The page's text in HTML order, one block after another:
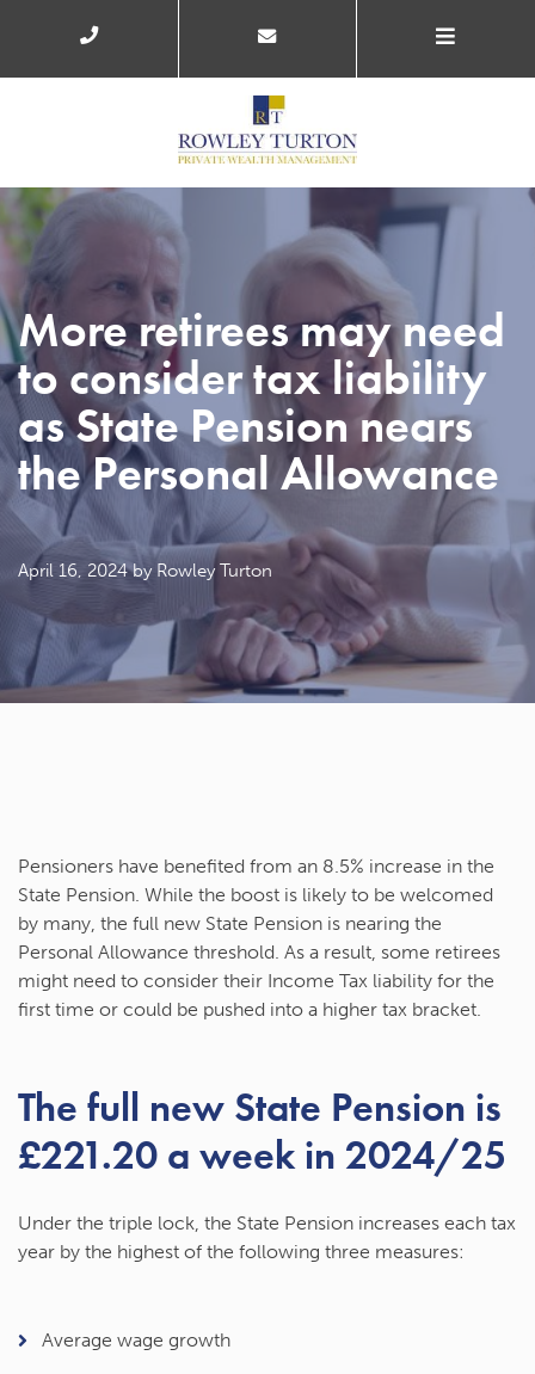
More retirees may need
to consider tax liability
as State Pension nears
the Personal Allowance
April 16, 2024by Rowley Turton
Pensioners have benefited from an 8.5% increase in the
State Pension. While the boost is likely to be welcomed
by many, the full new State Pension is nearing the
Personal Allowance threshold. As a result, some retirees
might need to consider their Income Tax liability for the
first time or could be pushed into a higher tax bracket.
The full new State Pension is
£221.20 a week in 2024/25
Under the triple lock, the State Pension increases each tax
year by the highest of the following three measures:
Average wage growth